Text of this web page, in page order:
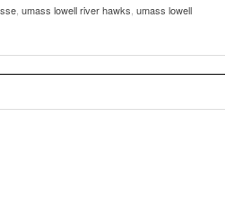
umass lowell river hawks umass lowell